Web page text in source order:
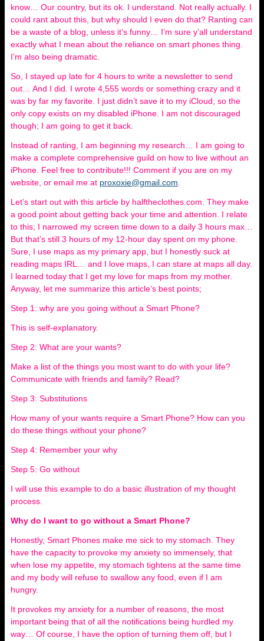
know… Our country, but its ok. I understand. Not really actually. I
could rant about this, but why should I even do that? Ranting can
be a waste of a blog, unless it’s funny… I’m sure y’all understand
exactly what I mean about the reliance on smart phones thing.
I’m also being dramatic.
So, I stayed up late for 4 hours to write a newsletter to send
out… And I did. I wrote 4,555 words or something crazy and it
was by far my favorite. I just didn’t save it to my iCloud, so the
only copy exists on my disabled iPhone. I am not discouraged
though; I am going to get it back.
Instead of ranting, I am beginning my research… I am going to
make a complete comprehensive guild on how to live without an
iPhone. Feel free to contribute!!! Comment if you are on my
website, or email me at proxoxie@gmail.com
Let’s start out with this article by halftheclothes.com. They make
a good point about getting back your time and attention. I relate
to this; I narrowed my screen time down to a daily 3 hours max…
But that’s still 3 hours of my 12-hour day spent on my phone.
Sure, I use maps as my primary app, but I honestly suck at
reading maps IRL… and I love maps, I can stare at maps all day.
I learned today that I get my love for maps from my mother.
Anyway, let me summarize this article’s best points;
Step 1: why are you going without a Smart Phone?
This is self-explanatory.
Step 2: What are your wants?
Make a list of the things you most want to do with your life?
Communicate with friends and family? Read?
Step 3: Substitutions
How many of your wants require a Smart Phone? How can you
do these things without your phone?
Step 4: Remember your why
Step 5: Go without
I will use this example to do a basic illustration of my thought
process.
Why do I want to go without a Smart Phone?
Honestly, Smart Phones make me sick to my stomach. They
have the capacity to provoke my anxiety so immensely, that
when lose my appetite, my stomach tightens at the same time
and my body will refuse to swallow any food, even if I am
hungry.
It provokes my anxiety for a number of reasons, the most
important being that of all the notifications being hurdled my
way… Of course, I have the option of turning them off, but I